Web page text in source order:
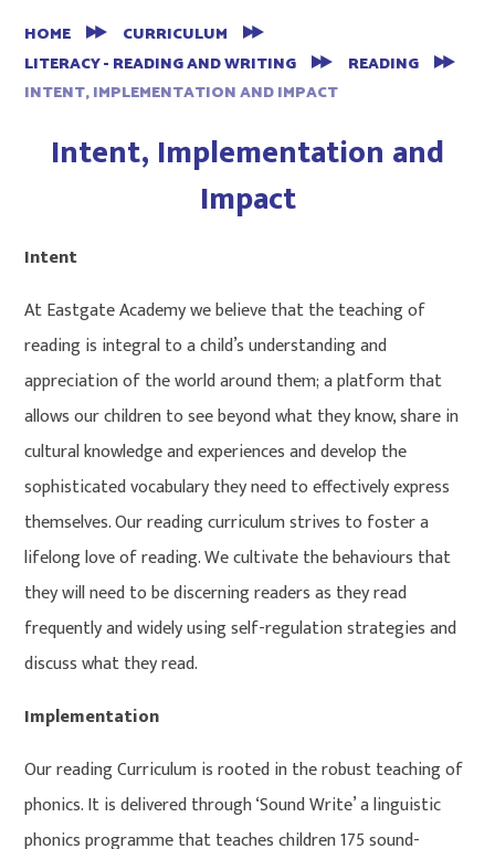
HOME
CURRICULUM
LITERACY - READING AND WRITING
READING
INTENT, IMPLEMENTATION AND IMPACT
Intent, Implementation and
Impact
Intent
At Eastgate Academy we believe that the teaching of
reading is integral to a child’s understanding and
appreciation of the world around them; a platform that
allows our children to see beyond what they know, share in
cultural knowledge and experiences and develop the
sophisticated vocabulary they need to effectively express
themselves. Our reading curriculum strives to foster a
lifelong love of reading. We cultivate the behaviours that
they will need to be discerning readers as they read
frequently and widely using self-regulation strategies and
discuss what they read.
Implementation
Our reading Curriculum is rooted in the robust teaching of
phonics. It is delivered through ‘Sound Write’ a linguistic
phonics programme that teaches children 175 sound-